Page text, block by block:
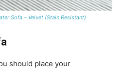
Sofa – Velvet (Stain Resistant)
should place your